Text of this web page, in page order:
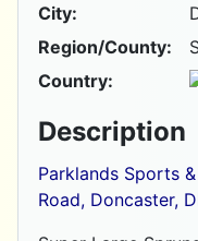
City:
Region/County:
Country:
Description
Parklands Sports
Road, Doncaster,